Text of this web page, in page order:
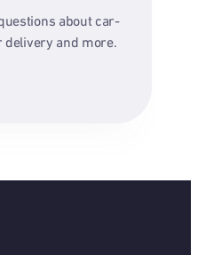
about car-
delivery and more.